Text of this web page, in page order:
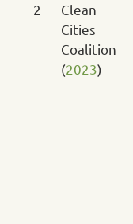
2
Clean
Cities
Coalition
(2023)